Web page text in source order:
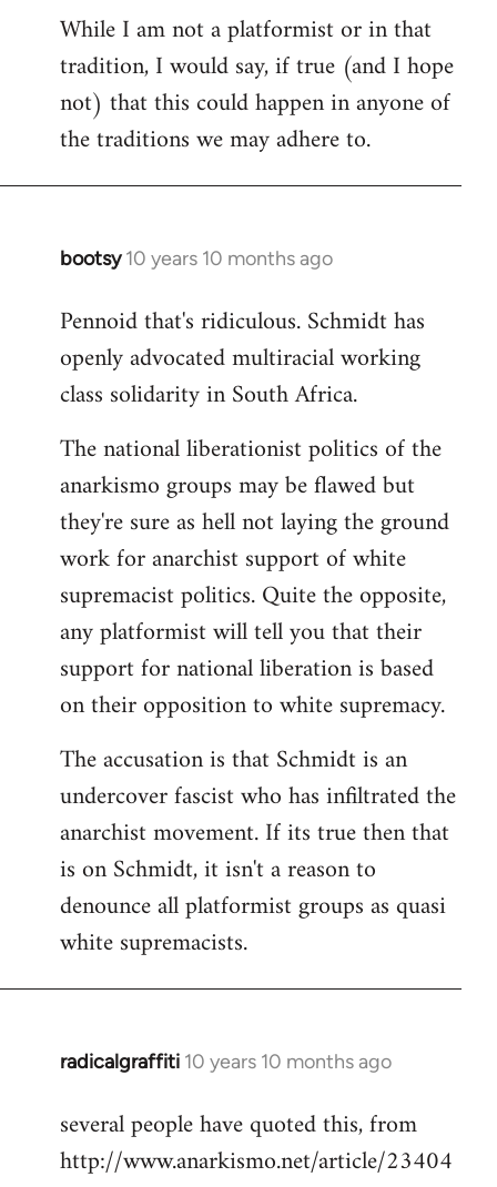
While I am not a platformist or in that
tradition, I would say, if true (and I hope
not) that this could happen in anyone of
the traditions we may adhere to.
bootsy 10 years 10 months ago
In
to
Welcome
libcom.org
Pennoid that's ridiculous. Schmidt has
openly advocated multiracial working
class solidarity in South Africa.
The national liberationist politics of the
anarkismo groups may be flawed but
they're sure as hell not laying the ground
work for anarchist support of white
supremacist politics. Quite the opposite,
any platformist will tell you that their
support for national liberation is based
on their opposition to white supremacy.
The accusation is that Schmidt is an
undercover fascist who has infiltrated the
anarchist movement. If its true then that
is on Schmidt, it isn't a reason to
denounce all platformist groups as quasi
white supremacists.
radicalgraffiti 10 years 10 months ago
In
to
Welcome
several people have quoted this, from
http://www.anarkismo.net/article/23404